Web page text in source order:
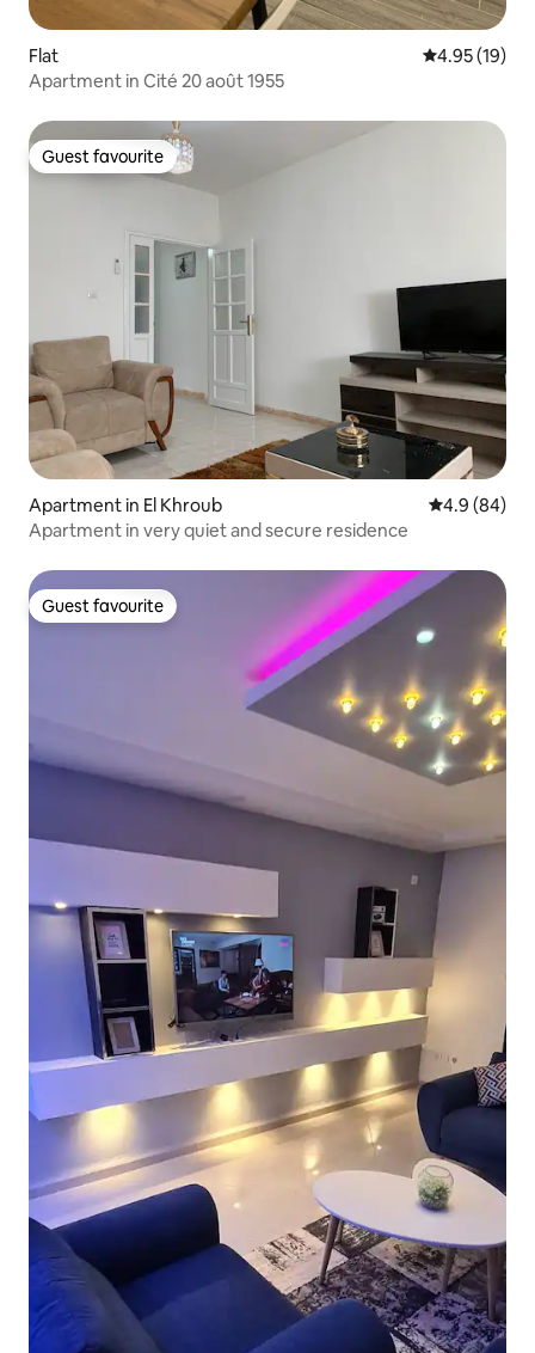
Flat 4.95 out of 5
4.95 (19)
Apartment in Cité 20 août 1955
Guest favourite
Guest favourite
Apartment in El Khroub 4.9 out of 5
4.9 (84)
Apartment in very quiet and secure residence
Guest favourite
Guest favourite